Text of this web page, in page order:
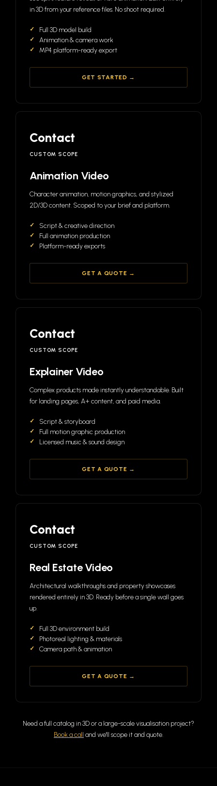
in 3D from your reference files. No shoot required.
Full 3D model build
Animation & camera work
MP4 platform-ready export
GET STARTED →
Contact
CUSTOM SCOPE
Animation Video
Character animation, motion graphics, and stylized
2D/3D content. Scoped to your brief and platform.
Script & creative direction
Full animation production
Platform-ready exports
GET A QUOTE →
Contact
CUSTOM SCOPE
Explainer Video
Complex products made instantly understandable. Built
for landing pages, A+ content, and paid media.
Script & storyboard
Full motion graphic production
Licensed music & sound design
GET A QUOTE →
Contact
CUSTOM SCOPE
Real Estate Video
Architectural walkthroughs and property showcases
rendered entirely in 3D. Ready before a single wall goes
up.
Full 3D environment build
Photoreal lighting & materials
Camera path & animation
GET A QUOTE →
Need a full catalog in 3D or a large-scale visualisation project?
Book a call and we'll scope it and quote.